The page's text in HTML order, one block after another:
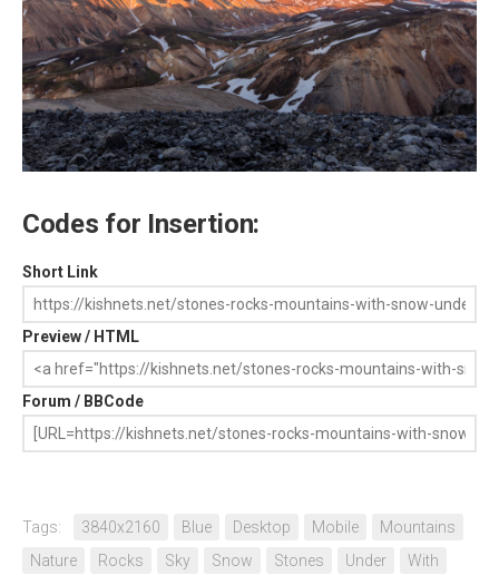
Codes for Insertion:
Short Link
Preview / HTML
Forum / BBCode
Tags: 3840x2160 Blue Desktop Mobile
Mountains
Nature
Rocks Sky Snow Stones Under With